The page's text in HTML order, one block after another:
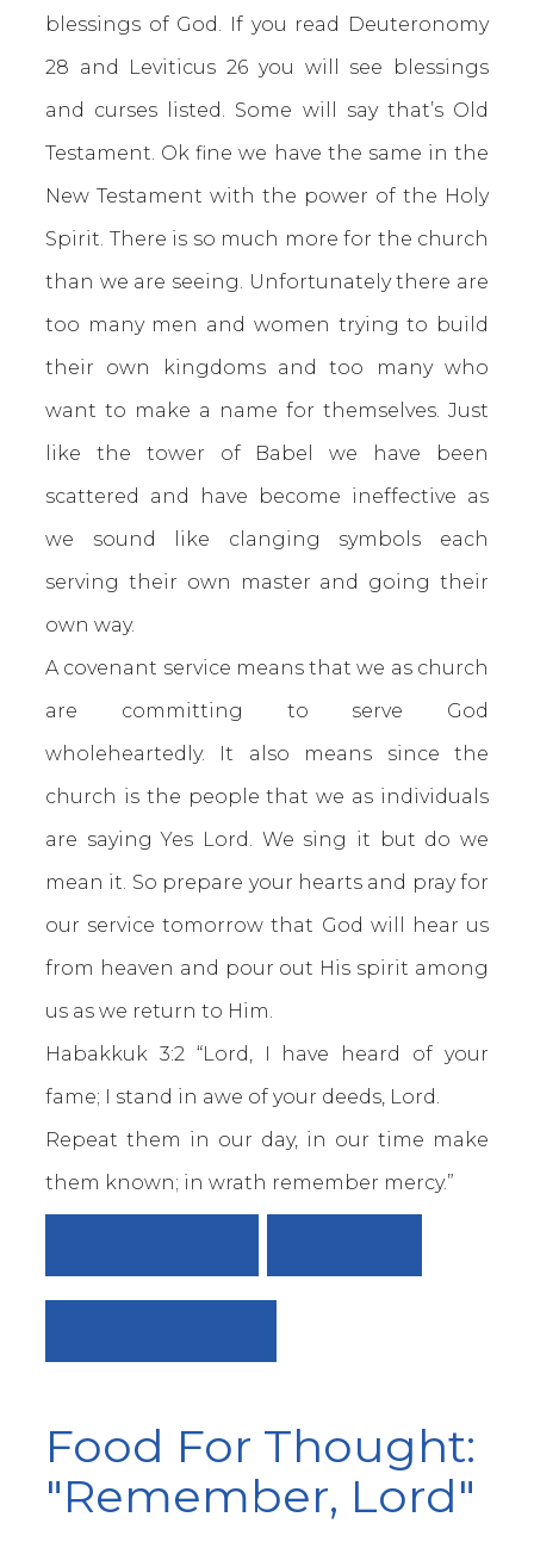
blessings of God. If you read Deuteronomy
28 and Leviticus 26 you will see blessings
and curses listed. Some will say that’s Old
Testament. Ok fine we have the same in the
New Testament with the power of the Holy
Spirit. There is so much more for the church
than we are seeing. Unfortunately there are
too many men and women trying to build
their own kingdoms and too many who
want to make a name for themselves. Just
like the tower of Babel we have been
scattered and have become ineffective as
we sound like clanging symbols each
serving their own master and going their
own way.
A covenant service means that we as church
are committing to serve God
wholeheartedly. It also means since the
church is the people that we as individuals
are saying Yes Lord. We sing it but do we
mean it. So prepare your hearts and pray for
our service tomorrow that God will hear us
from heaven and pour out His spirit among
us as we return to Him.
Habakkuk 3:2 “Lord, I have heard of your
fame; I stand in awe of your deeds, Lord.
Repeat them in our day, in our time make
them known; in wrath remember mercy.”
Food For Thought:
"Remember, Lord"